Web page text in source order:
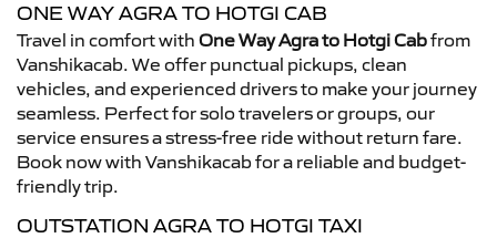
ONE WAY AGRA TO HOTGI CAB
Travel in comfort with One Way Agra to Hotgi Cabfrom
Vanshikacab. We offer punctual pickups, clean
vehicles, and experienced drivers to make your journey
seamless. Perfect for solo travelers or groups, our
service ensures a stress-free ride without return fare.
Book now with Vanshikacab for a reliable and budget-
friendly trip.
OUTSTATION AGRA TO HOTGI TAXI